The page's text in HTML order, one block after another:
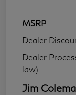
MSRP
Dealer
Dealer
law)
Jim